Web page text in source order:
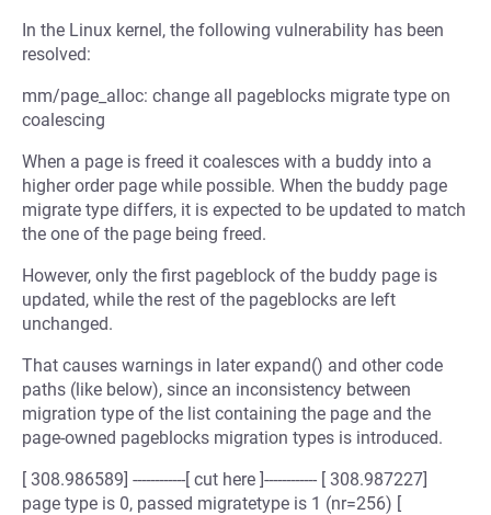
In the Linux kernel, the following vulnerability has been
resolved:
mm/page_alloc: change all pageblocks migrate type on
coalescing
When a page is freed it coalesces with a buddy into a
higher order page while possible. When the buddy page
migrate type differs, it is expected to be updated to match
the one of the page being freed.
However, only the first pageblock of the buddy page is
updated, while the rest of the pageblocks are left
unchanged.
That causes warnings in later expand() and other code
paths (like below), since an inconsistency between
migration type of the list containing the page and the
page-owned pageblocks migration types is introduced.
[ 308.986589] ------------[ cut here ]------------ [ 308.987227]
page type is 0, passed migratetype is 1 (nr=256) [